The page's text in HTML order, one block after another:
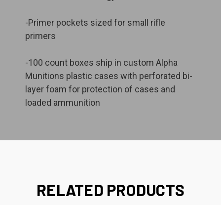
-Primer pockets sized for small rifle
primers
-100 count boxes ship in custom Alpha
Munitions plastic cases with perforated bi-
layer foam for protection of cases and
loaded ammunition
RELATED PRODUCTS